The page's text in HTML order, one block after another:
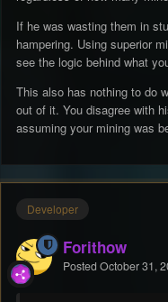
If he was wasting them in
hampering. Using superior
see the logic behind what
This also has nothing to do
out of it. You disagree with
assuming your mining was
Developer
Forithow
Posted October 31,